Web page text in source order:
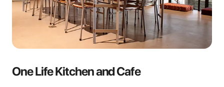
One Life Kitchen and Cafe